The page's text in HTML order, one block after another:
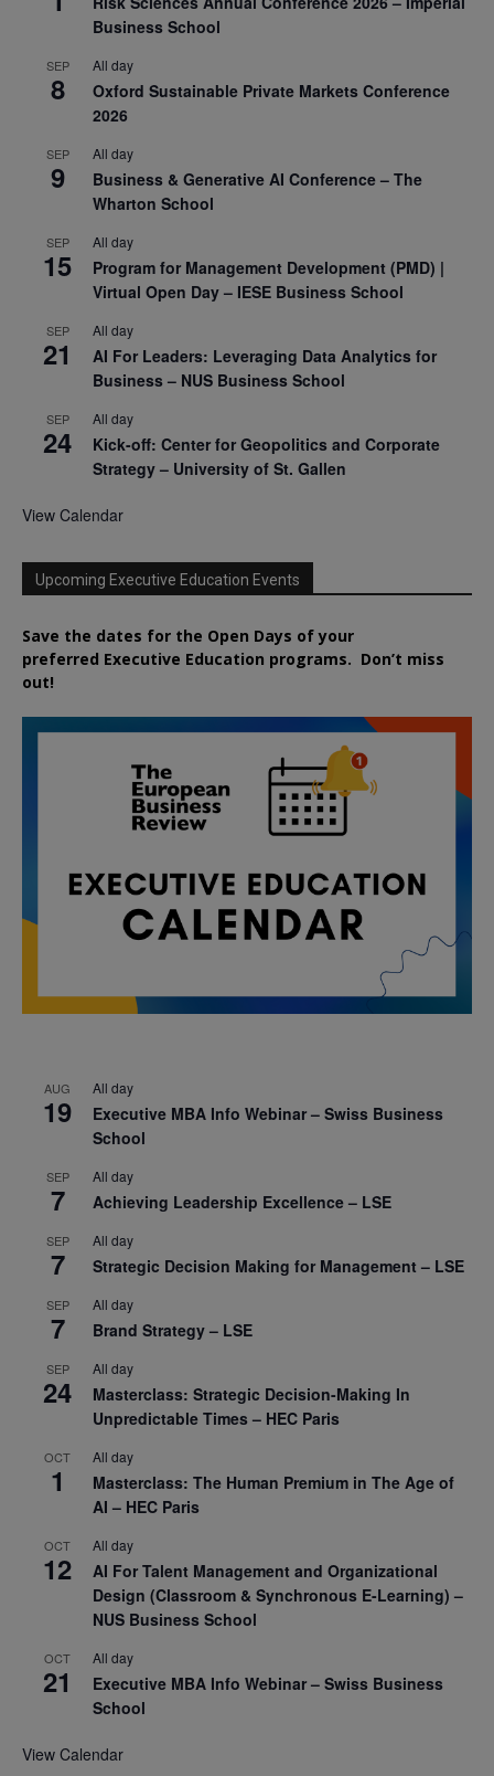
Business School
SEP
8
All day
Oxford Sustainable Private Markets Conference
2026
SEP
9
All day
Business & Generative AI Conference – The
Wharton School
SEP
15
All day
Program for Management Development (PMD) |
Virtual Open Day – IESE Business School
SEP
21
All day
AI For Leaders: Leveraging Data Analytics for
Business – NUS Business School
SEP
24
All day
Kick-off: Center for Geopolitics and Corporate
Strategy – University of St. Gallen
View Calendar
Upcoming Executive Education Events
Save the dates for the Open Days of your
preferred Executive Education programs. Don’t miss
out!
AUG
19
All day
Executive MBA Info Webinar – Swiss Business
School
SEP
7
All day
Achieving Leadership Excellence – LSE
SEP
7
All day
Strategic Decision Making for Management – LSE
SEP
7
All day
Brand Strategy – LSE
SEP
24
All day
Masterclass: Strategic Decision-Making In
Unpredictable Times – HEC Paris
OCT
1
All day
Masterclass: The Human Premium in The Age of
AI – HEC Paris
OCT
12
All day
AI For Talent Management and Organizational
Design (Classroom & Synchronous E-Learning) –
NUS Business School
OCT
21
All day
Executive MBA Info Webinar – Swiss Business
School
View Calendar